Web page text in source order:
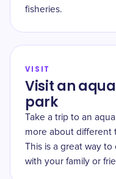
fisheries.
VISIT
Visit an
park
Take a trip to an
more about different
This is a great way
with your family or